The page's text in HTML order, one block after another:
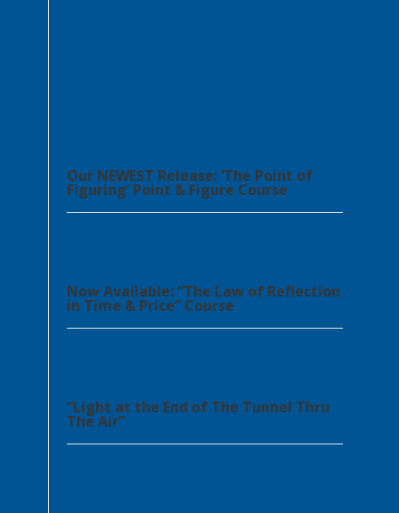
Our NEWEST Release: ‘The Point of
Figuring’ Point & Figure Course
Now Available: “The Law of Reflection
in Time & Price” Course
“Light at the End of The Tunnel Thru
The Air”